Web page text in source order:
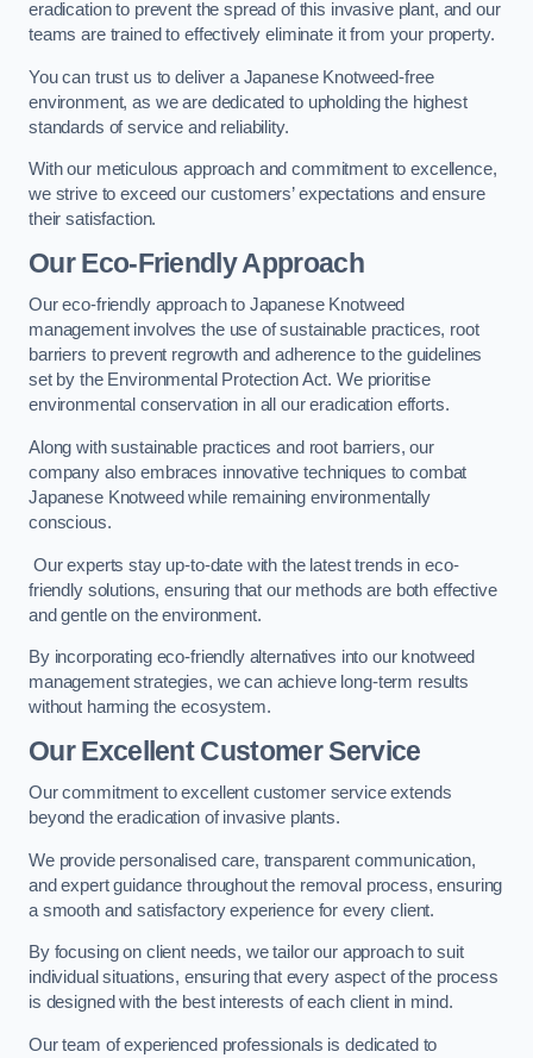
eradication to prevent the spread of this invasive plant, and our
teams are trained to effectively eliminate it from your property.
You can trust us to deliver a Japanese Knotweed-free
environment, as we are dedicated to upholding the highest
standards of service and reliability.
With our meticulous approach and commitment to excellence,
we strive to exceed our customers’ expectations and ensure
their satisfaction.
Our Eco-Friendly Approach
Our eco-friendly approach to Japanese Knotweed
management involves the use of sustainable practices, root
barriers to prevent regrowth and adherence to the guidelines
set by the Environmental Protection Act. We prioritise
environmental conservation in all our eradication efforts.
Along with sustainable practices and root barriers, our
company also embraces innovative techniques to combat
Japanese Knotweed while remaining environmentally
conscious.
Our experts stay up-to-date with the latest trends in eco-
friendly solutions, ensuring that our methods are both effective
and gentle on the environment.
By incorporating eco-friendly alternatives into our knotweed
management strategies, we can achieve long-term results
without harming the ecosystem.
Our Excellent Customer Service
Our commitment to excellent customer service extends
beyond the eradication of invasive plants.
We provide personalised care, transparent communication,
and expert guidance throughout the removal process, ensuring
a smooth and satisfactory experience for every client.
By focusing on client needs, we tailor our approach to suit
individual situations, ensuring that every aspect of the process
is designed with the best interests of each client in mind.
Our team of experienced professionals is dedicated to